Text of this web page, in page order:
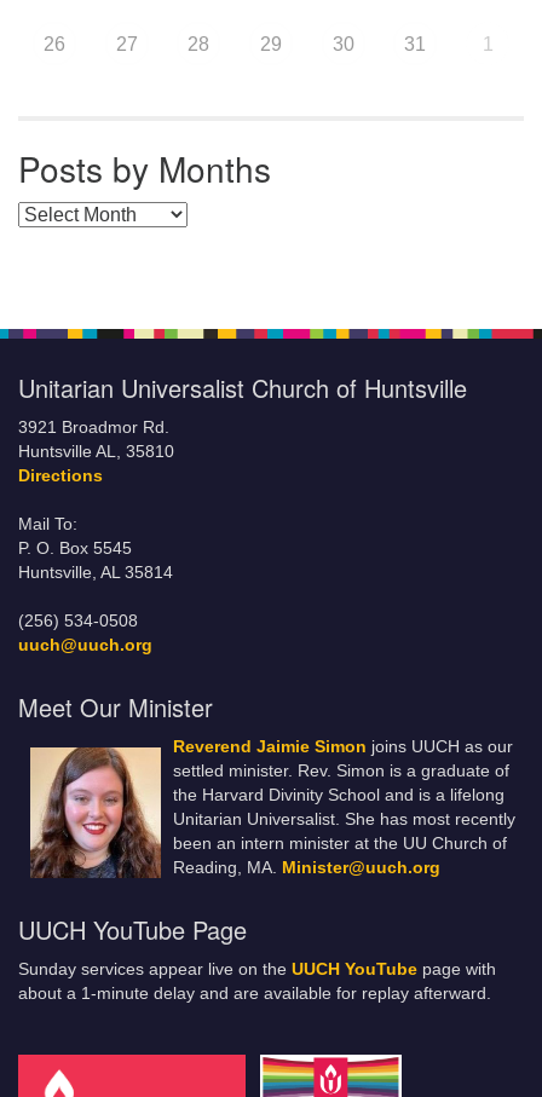
26 27 28 29 30 31 1
Posts by Months
Posts by Months
Unitarian Universalist Church of Huntsville
3921 Broadmor Rd.
Huntsville AL, 35810
Directions
Mail To:
P. O. Box 5545
Huntsville, AL 35814
(256) 534-0508
uuch@uuch.org
Meet Our Minister
Reverend Jaimie Simon joins UUCH as our
settled minister. Rev. Simon is a graduate of
the Harvard Divinity School and is a lifelong
Unitarian Universalist. She has most recently
been an intern minister at the UU Church of
Reading, MA. Minister@uuch.org
UUCH YouTube Page
Sunday services appear live on the UUCH YouTube page with
about a 1-minute delay and are available for replay afterward.